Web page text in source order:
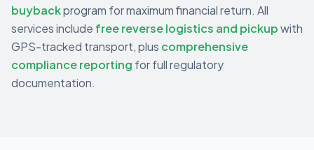
buybackprogram for maximum financial return. All
services include free reverse logistics and pickupwith
GPS-tracked transport, plus comprehensive
compliance reporting for full regulatory
documentation.